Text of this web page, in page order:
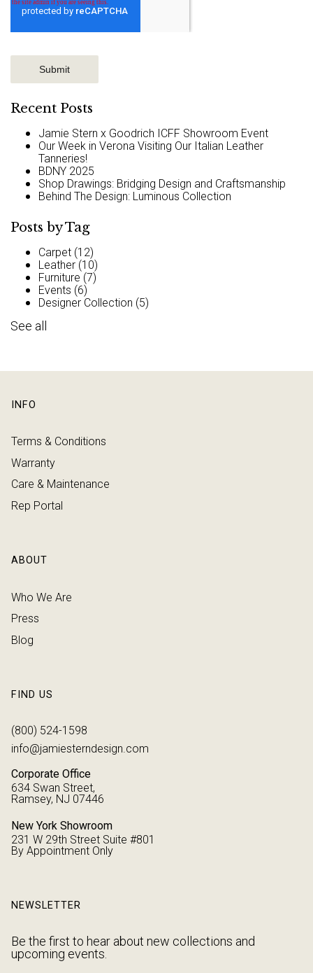
Recent Posts
Jamie Stern x Goodrich ICFF Showroom Event
Our Week in Verona Visiting Our Italian Leather
Tanneries!
BDNY 2025
Shop Drawings: Bridging Design and Craftsmanship
Behind The Design: Luminous Collection
Posts by Tag
Carpet (12)
Leather (10)
Furniture (7)
Events (6)
Designer Collection (5)
See all
INFO
Terms & Conditions
Warranty
Care & Maintenance
Rep Portal
ABOUT
Who We Are
Press
Blog
FIND US
(800) 524-1598
info@jamiesterndesign.com
Corporate Office
634 Swan Street,
Ramsey, NJ 07446
New York Showroom
231 W 29th Street Suite #801
By Appointment Only
NEWSLETTER
Be the first to hear about new collections and
upcoming events.